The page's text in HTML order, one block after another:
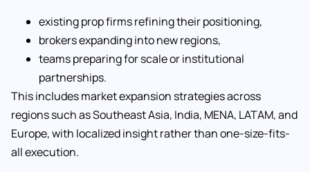
existing prop firms refining their positioning,
brokers expanding into new regions,
teams preparing for scale or institutional
partnerships.
This includes market expansion strategies across
regions such as Southeast Asia, India, MENA, LATAM, and
Europe, with localized insight rather than one-size-fits-
all execution.